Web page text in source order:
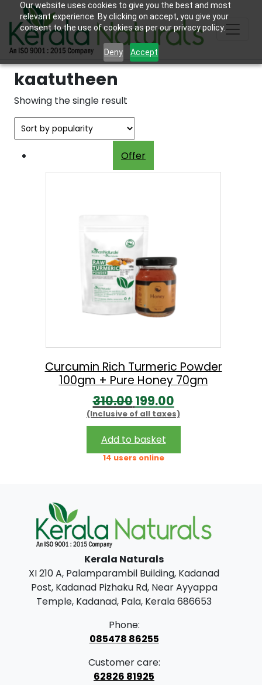
Our website uses cookies to give you the best and most
relevant experience. By clicking on accept, you give your
consent to the use of cookies as per our privacy policy.
Deny Accept
kaatutheen
Showing the single result
Offer
Curcumin Rich Turmeric Powder
100gm + Pure Honey 70gm
310.00O
r
i
g
l
p
r
i
c
e
w
s
199.00C
u
r
p
c
e
(Inclusive of all taxes)
Add to basket
14 users online
Kerala Naturals
XI 210 A, Palamparambil Building, Kadanad
Post, Kadanad Pizhaku Rd, Near Ayyappa
Temple, Kadanad, Pala, Kerala 686653
Phone:
085478 86255
Customer care:
62826 81925